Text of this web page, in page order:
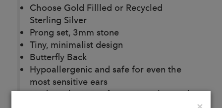
Choose Gold Fillled or Recycled
Sterling Silver
Prong set, 3mm stone
Tiny, minimalist design
Butterfly Back
Hypoallergenic and safe for even the
most sensitive ears
Made in the U.S.A from mineral-traced,